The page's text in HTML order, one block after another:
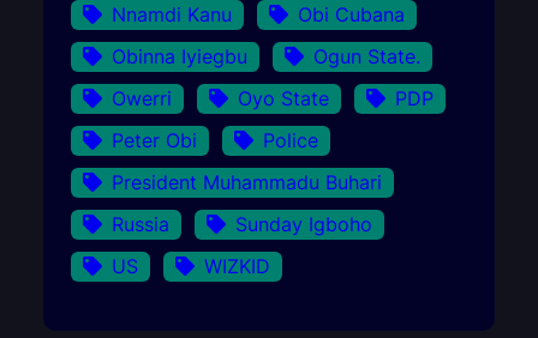
Nnamdi Kanu
Obi Cubana
Obinna Iyiegbu
Ogun State.
Owerri
Oyo State
PDP
Peter Obi
Police
President Muhammadu Buhari
Russia
Sunday Igboho
US
WIZKID